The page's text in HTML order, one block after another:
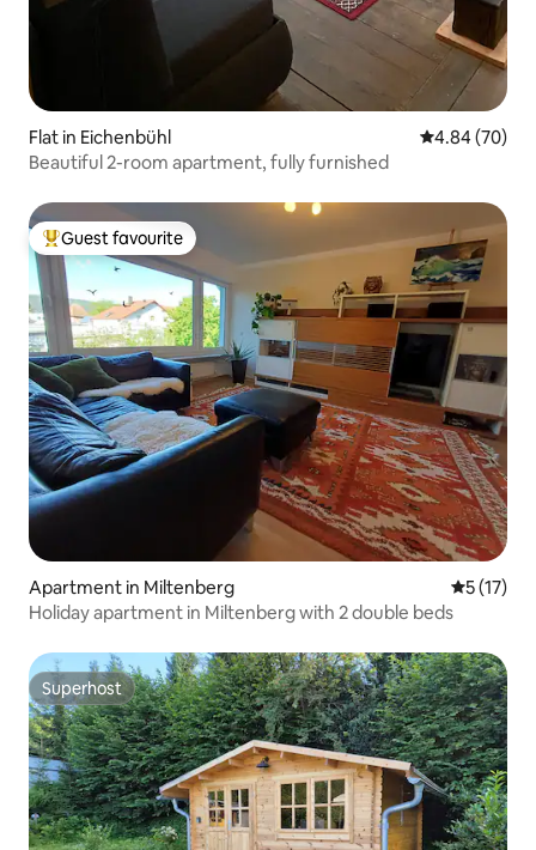
Flat in Eichenbühl 4.84 out of 5
4.84 (70)
Beautiful 2-room apartment, fully furnished
Top guest favourite
Guest favourite
Apartment in Miltenberg 5 out of 5
5 (17)
Holiday apartment in Miltenberg with 2 double beds
Superhost
Superhost